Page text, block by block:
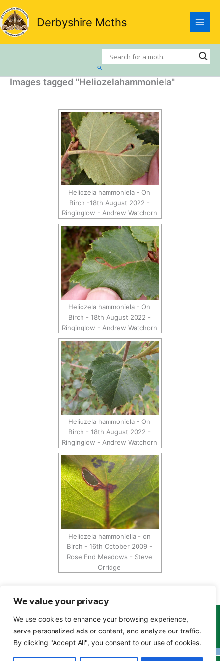
We value your privacy
We use cookies to enhance your browsing experience,
serve personalized ads or content, and analyze our traffic.
By clicking "Accept All", you consent to our use of cookies.
Skip
to
content
Derbyshire Moths
Search
Images tagged "Heliozelahammoniela"
Heliozela hammoniela - On
Birch -18th August 2022 -
Ringinglow - Andrew Watchorn
Heliozela hammoniela - On
Birch - 18th August 2022 -
Ringinglow - Andrew Watchorn
Heliozela hammoniela - On
Birch - 18th August 2022 -
Ringinglow - Andrew Watchorn
Heliozela hammoniella - on
Birch - 16th October 2009 -
Rose End Meadows - Steve
Orridge
Copyright Tony Davison © 2024 - 2026 www.derbyshiremoths.org